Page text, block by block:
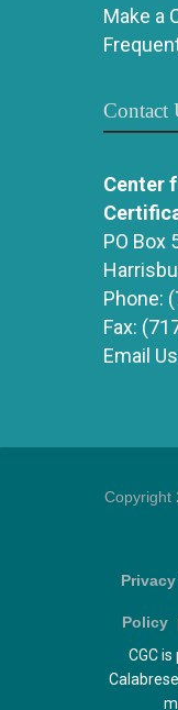
Make a
Contact
Center
PO Box
Phone:
Fax:
Email Us
Copyright
Policy